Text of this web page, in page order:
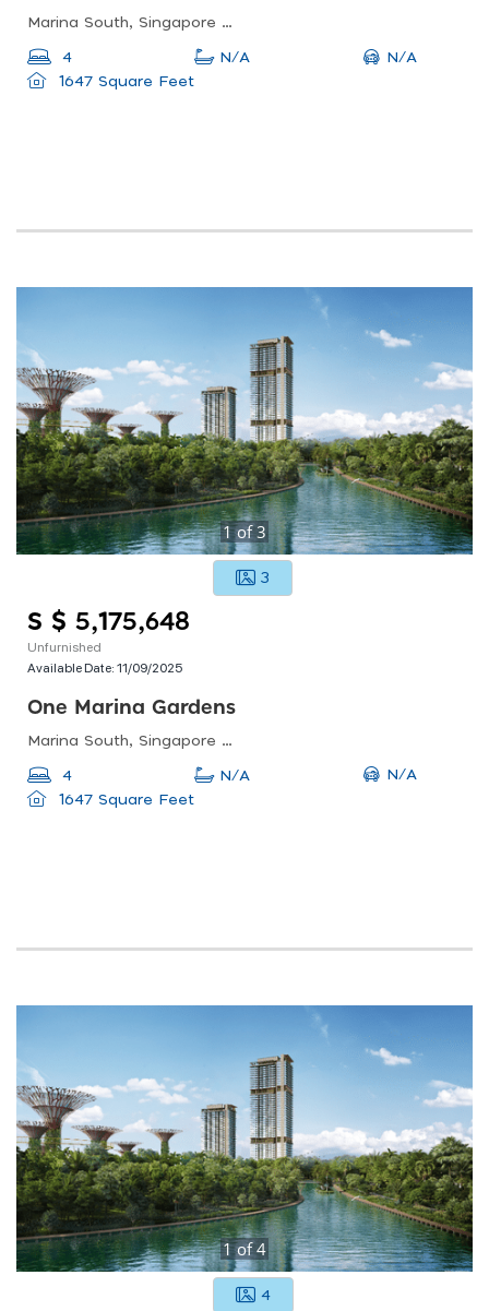
Marina South, Singapore 018990
4 N/A
N/A
1647 Square Feet
1of3
3
S $ 5,175,648
Unfurnished
Available Date:11/09/2025
One Marina Gardens
Marina South, Singapore 018990
4 N/A
N/A
1647 Square Feet
1of4
4